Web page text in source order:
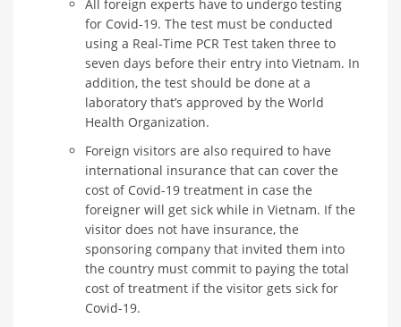
All foreign experts have to undergo testing
for Covid-19. The test must be conducted
using a Real-Time PCR Test taken three to
seven days before their entry into Vietnam. In
addition, the test should be done at a
laboratory that’s approved by the World
Health Organization.
Foreign visitors are also required to have
international insurance that can cover the
cost of Covid-19 treatment in case the
foreigner will get sick while in Vietnam. If the
visitor does not have insurance, the
sponsoring company that invited them into
the country must commit to paying the total
cost of treatment if the visitor gets sick for
Covid-19.